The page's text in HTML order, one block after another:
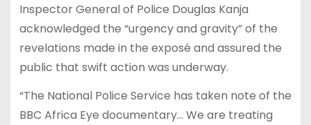
Inspector General of Police Douglas Kanja
acknowledged the “urgency and gravity” of the
revelations made in the exposé and assured the
public that swift action was underway.
“The National Police Service has taken note of the
BBC Africa Eye documentary… We are treating